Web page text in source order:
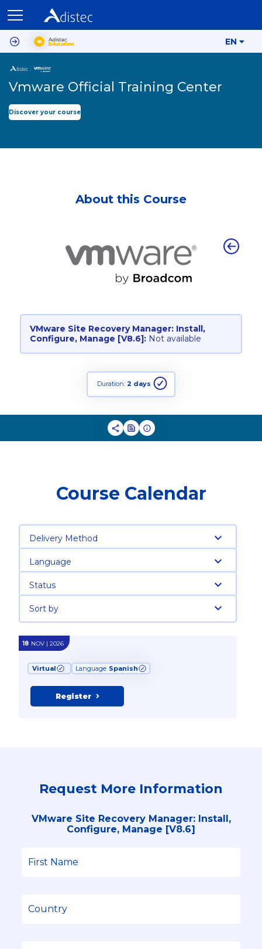
EN
Vmware Official Training Center
Discover your course
About this Course
VMware Site Recovery Manager: Install,
Configure, Manage [V8.6]: Not available
Duration: 2 days
Course Calendar
Delivery Method
Language
Status
Sort by
18 NOV | 2026
Virtual Language Spanish
Register
Request More Information
VMware Site Recovery Manager: Install,
Configure, Manage [V8.6]